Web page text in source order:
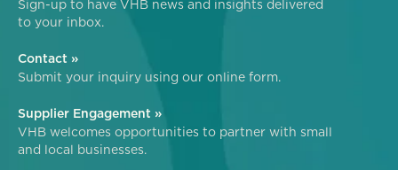
Sign-up to have VHB news and insights delivered
to your inbox.
Contact »
Submit your inquiry using our online form.
Supplier Engagement »
VHB welcomes opportunities to partner with small
and local businesses.